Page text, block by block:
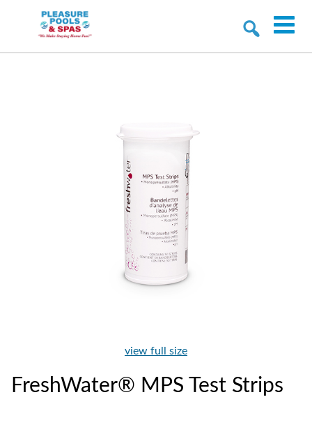
view full size
FreshWater® MPS Test Strips